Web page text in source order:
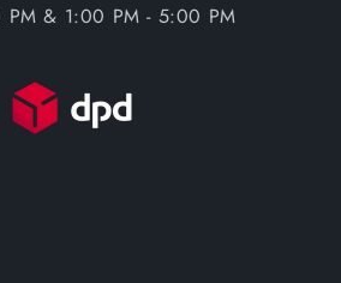
& 1:00 PM - 5:00 PM